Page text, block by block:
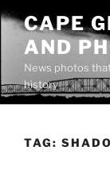
Skip
content
CAPE
AND
News photos
history
TAG: